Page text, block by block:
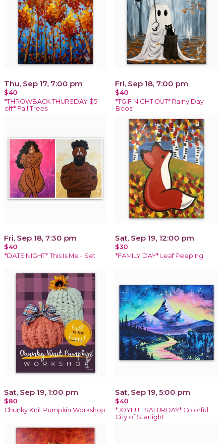
Thu, Sep 17, 7:00 pm
$40
*THROWBACK THURSDAY $5
off* Fall Trees
Fri, Sep 18, 7:00 pm
$40
*TGIF NIGHT OUT* Rainy Day
Boos
Fri, Sep 18, 7:30 pm
$40
*DATE NIGHT* This Is Me - Set
Sat, Sep 19, 12:00 pm
$30
*FAMILY DAY* Leaf Peeping
Sat, Sep 19, 1:00 pm
$80
Chunky Knit Pumpkin Workshop
Sat, Sep 19, 5:00 pm
$40
*JOYFUL SATURDAY* Colorful
City of Starlight